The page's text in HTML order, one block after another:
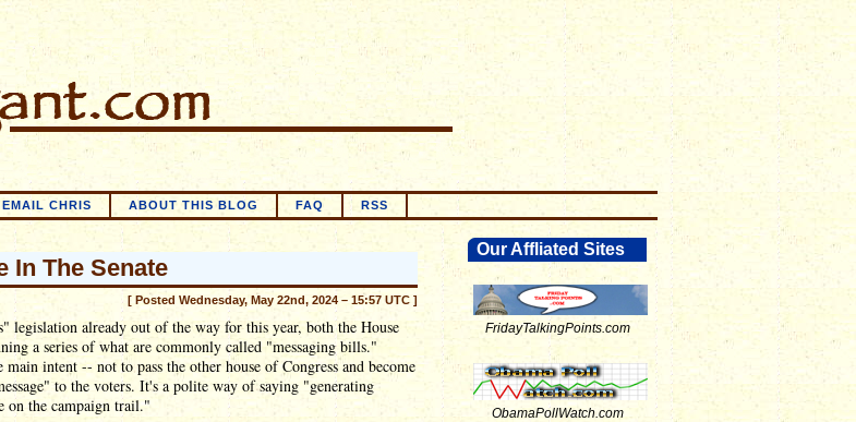
EMAIL CHRIS ABOUT THIS BLOG FAQ RSS
Our Affliated Sites
FridayTalkingPoints.com
ObamaPollWatch.com
In The Senate
[ Posted Wednesday, May 22nd, 2024 – 15:57 UTC ]
legislation already out of the way for this year, both the House
a series of what are commonly called "messaging bills."
main intent -- not to pass the other house of Congress and become
to the voters. It's a polite way of saying "generating
on the campaign trail."